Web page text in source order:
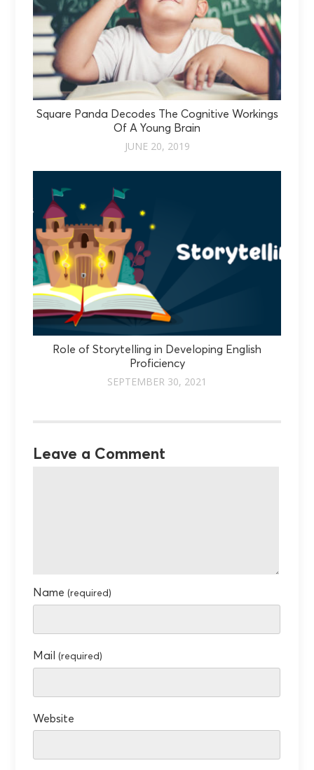
Square Panda Decodes The Cognitive Workings
Of A Young Brain
JUNE 20, 2019
Role of Storytelling in Developing English
Proficiency
SEPTEMBER 30, 2021
Leave a Comment
Name(required)
Mail(required)
Website